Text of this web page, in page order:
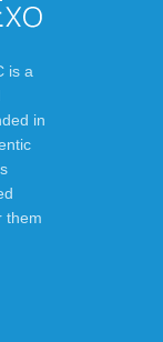
is a
in
them